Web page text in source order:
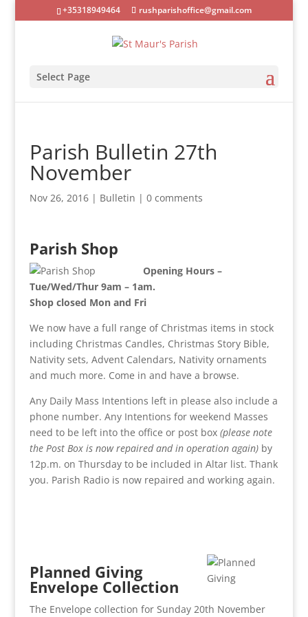
+35318949464 rushparishoffice@gmail.com
Select Page
Parish Bulletin 27th
November
Nov 26, 2016| Bulletin | 0 comments
Parish Shop
Opening Hours –
Tue/Wed/Thur 9am – 1am.
Shop closed Mon and Fri
We now have a full range of Christmas items in stock
including Christmas Candles, Christmas Story Bible,
Nativity sets, Advent Calendars, Nativity ornaments
and much more. Come in and have a browse.
Any Daily Mass Intentions left in please also include a
phone number. Any Intentions for weekend Masses
need to be left into the office or post box (please note
the Post Box is now repaired and in operation again)by
12p.m. on Thursday to be included in Altar list. Thank
you. Parish Radio is now repaired and working again.
Planned Giving
Envelope Collection
The Envelope collection for Sunday 20th November